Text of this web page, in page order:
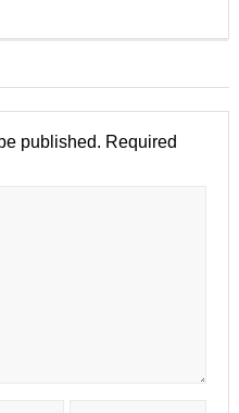
published. Required